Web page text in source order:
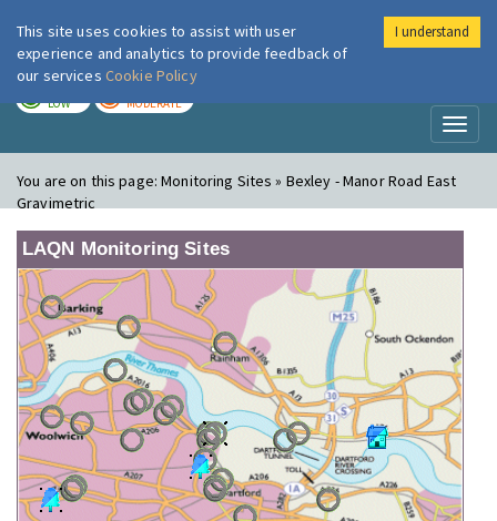
London Air
LOW MODERATE
You are on this page:Monitoring Sites » Bexley - Manor Road East
Gravimetric
LAQN Monitoring Sites
This site uses cookies to assist with user
experience and analytics to provide feedback of
our services Cookie Policy
I understand